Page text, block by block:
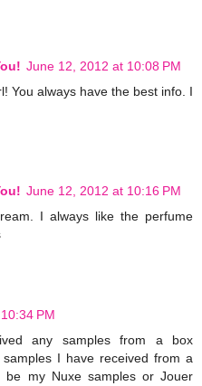
June 12, 2012 at 10:08 PM
You always have the best info. I
June 12, 2012 at 10:16 PM
I always like the perfume
PM
any samples from a box
I have received from a
be my Nuxe samples or Jouer